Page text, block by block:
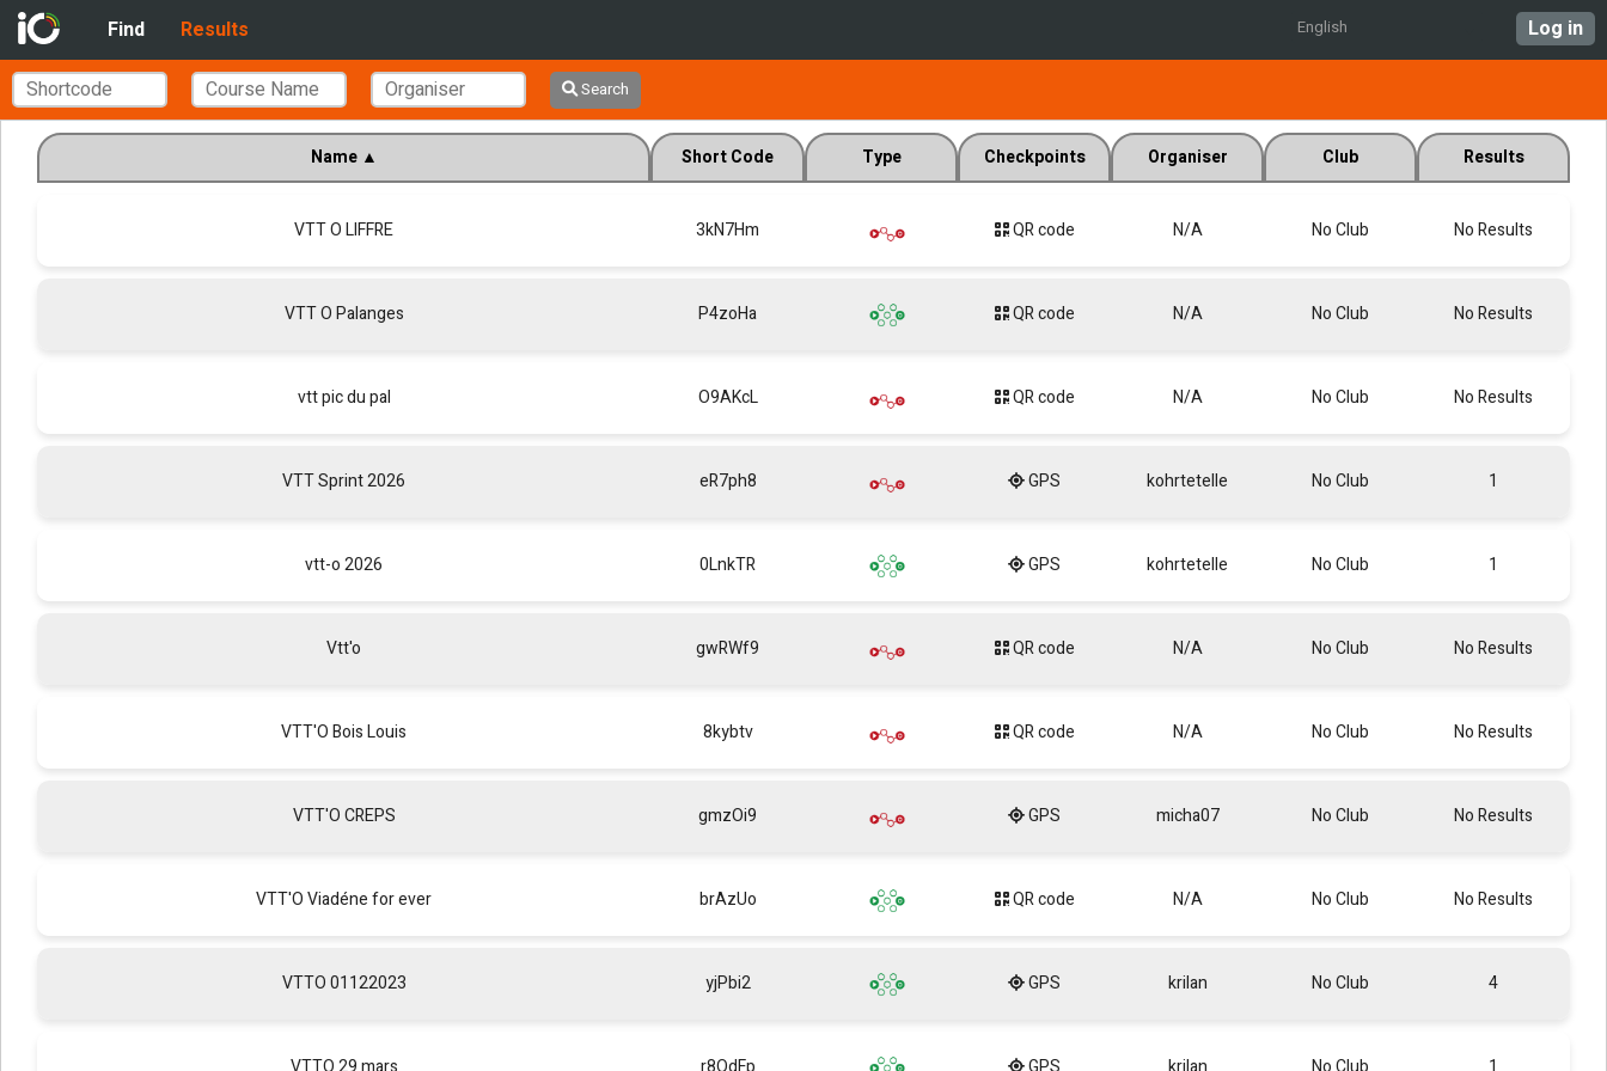
Find Results English Log in
Search
Name▲ Short Code Type Checkpoints Organiser Club Results
VTT O LIFFRE 3kN7Hm QR code N/A No Club No Results
VTT O Palanges P4zoHa QR code N/A No Club No Results
vtt pic du pal O9AKcL QR code N/A No Club No Results
VTT Sprint 2026 eR7ph8 GPS kohrtetelle No Club 1
vtt-o 2026 0LnkTR GPS kohrtetelle No Club 1
Vtt'o gwRWf9 QR code N/A No Club No Results
VTT'O Bois Louis 8kybtv QR code N/A No Club No Results
VTT'O CREPS gmzOi9 GPS micha07 No Club No Results
VTT'O Viadéne for ever brAzUo QR code N/A No Club No Results
VTTO 01122023 yjPbi2 GPS krilan No Club 4